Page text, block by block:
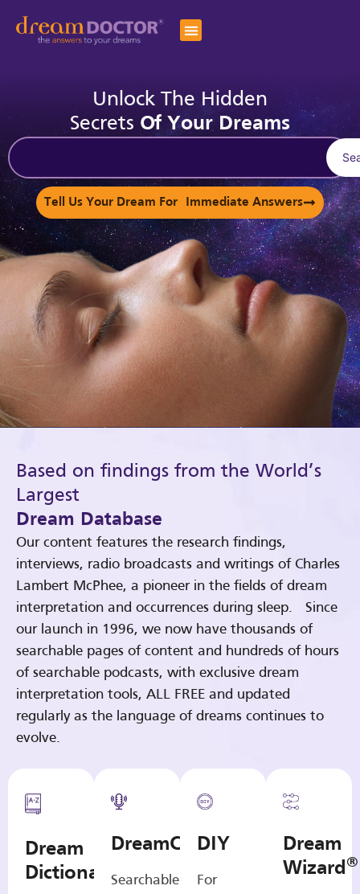
Unlock The Hidden
Secrets Of Your Dreams
Tell Us Your Dream For Immediate Answers
Based on findings from the World’s
Largest
Dream Database
Our content features the research findings,
interviews, radio broadcasts and writings of Charles
Lambert McPhee, a pioneer in the fields of dream
interpretation and occurrences during sleep. Since
our launch in 1996, we now have thousands of
searchable pages of content and hundreds of hours
of searchable podcasts, with exclusive dream
interpretation tools, ALL FREE and updated
regularly as the language of dreams continues to
evolve.
Dream
Dictionary
DreamCasts
Searchable
DIY
For
Dream
Wizard®